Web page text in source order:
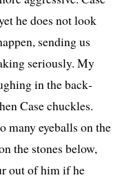
he does not look
send­ing us
seri­ous­ly. My
in the back­
Case chuck­les.
many eye­balls on the
the stones below,
out of him if he